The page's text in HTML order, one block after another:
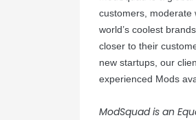
customers, moderate
world’s coolest
closer to their
new startups, our
experienced Mods
ModSquad is an